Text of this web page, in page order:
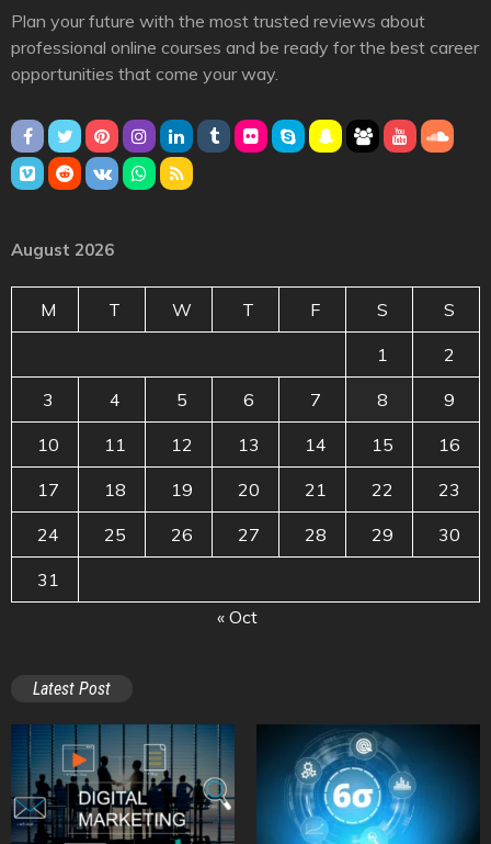
Plan your future with the most trusted reviews about
professional online courses and be ready for the best career
opportunities that come your way.
August 2026
M T W T F S S
1 2
3 4 5 6 7 8 9
10 11 12 13 14 15 16
17 18 19 20 21 22 23
24 25 26 27 28 29 30
31
« Oct
Latest Post